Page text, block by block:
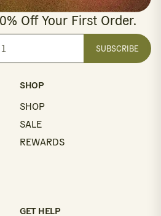
Off Your First Order.
SUBSCRIBE
SHOP
SHOP
SALE
REWARDS
GET HELP